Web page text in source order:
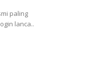
paling
lanca..